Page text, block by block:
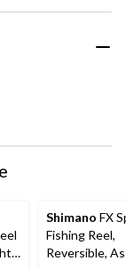
Shimano FX
Fishing Reel,
Reversible,